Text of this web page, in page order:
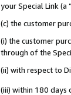
your Special Link (a “
(c) the customer
(i) the customer
through of the
(ii) with respect to
(iii) within 180 days